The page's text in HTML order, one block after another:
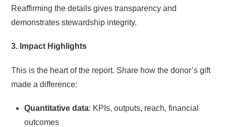
Reaffirming the details gives transparency and
demonstrates stewardship integrity.
3. Impact Highlights
This is the heart of the report. Share how the donor’s gift
made a difference:
Quantitative data: KPIs, outputs, reach, financial
outcomes